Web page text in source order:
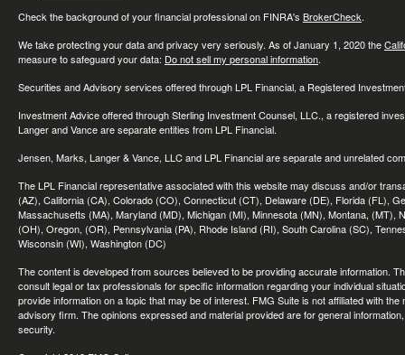
Check the background of your financial professional on FINRA's BrokerCheck.
We take protecting your data and privacy very seriously. As of January 1, 2020 the
measure to safeguard your data: Do not sell my personal information.
Securities and Advisory services offered through LPL Financial, a Registered
Investment Advice offered through Sterling Investment Counsel, LLC., a registered
Langer and Vance are separate entities from LPL Financial.
Jensen, Marks, Langer & Vance, LLC and LPL Financial are separate and unrelated
The LPL Financial representative associated with this website may discuss and/or
(AZ), California (CA), Colorado (CO), Connecticut (CT), Delaware (DE), Florida (FL),
Massachusetts (MA), Maryland (MD), Michigan (MI), Minnesota (MN), Montana,
(OH), Oregon, (OR), Pennsylvania (PA), Rhode Island (RI), South Carolina (SC),
Wisconsin (WI), Washington (DC)
The content is developed from sources believed to be providing accurate information.
consult legal or tax professionals for specific information regarding your individual
provide information on a topic that may be of interest. FMG Suite is not affiliated with
advisory firm. The opinions expressed and material provided are for general
security.